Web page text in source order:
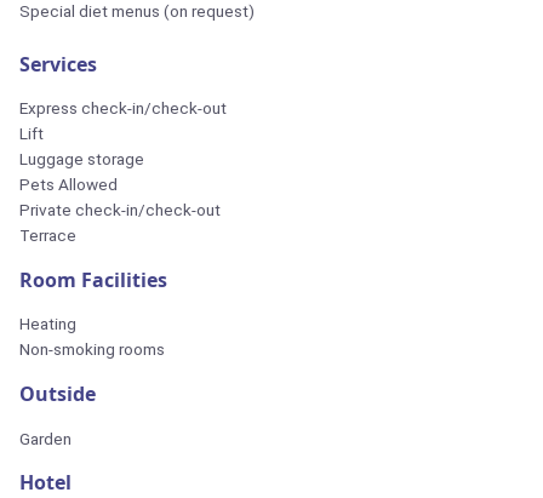
Special diet menus (on request)
Services
Express check-in/check-out
Lift
Luggage storage
Pets Allowed
Private check-in/check-out
Terrace
Room Facilities
Heating
Non-smoking rooms
Outside
Garden
Hotel